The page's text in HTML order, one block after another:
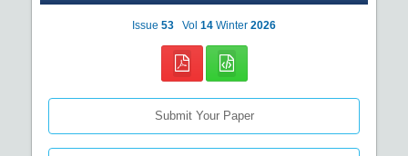
Issue 53 Vol 14 Winter 2026
Submit Your Paper